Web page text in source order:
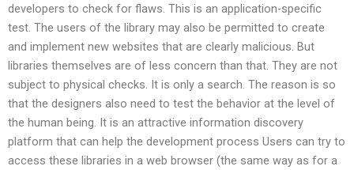
developers to check for flaws. This is an application-specific
test. The users of the library may also be permitted to create
and implement new websites that are clearly malicious. But
libraries themselves are of less concern than that. They are not
subject to physical checks. It is only a search. The reason is so
that the designers also need to test the behavior at the level of
the human being. It is an attractive information discovery
platform that can help the development process Users can try to
access these libraries in a web browser (the same way as for a